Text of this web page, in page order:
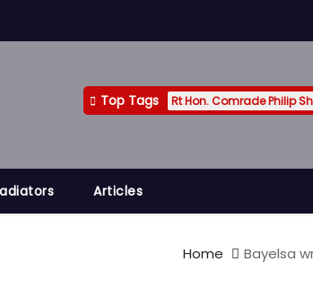
Top Tags Rt Hon. Comrade Philip
Articles
Home Bayelsa